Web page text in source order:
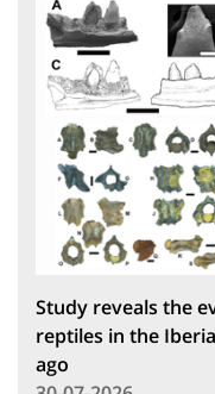
Study reveals the
reptiles in the
ago